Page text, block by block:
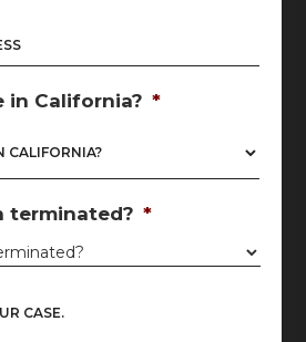
in California? *
terminated? *